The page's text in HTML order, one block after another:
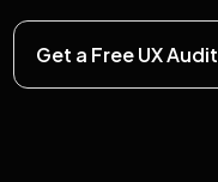
Get a Free UX Audit